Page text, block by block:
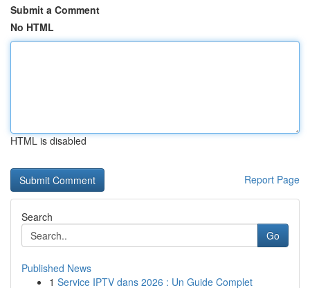
Submit a Comment
No HTML
HTML is disabled
Report Page
Search
Go
Published News
1 Service IPTV dans 2026 : Un Guide Complet